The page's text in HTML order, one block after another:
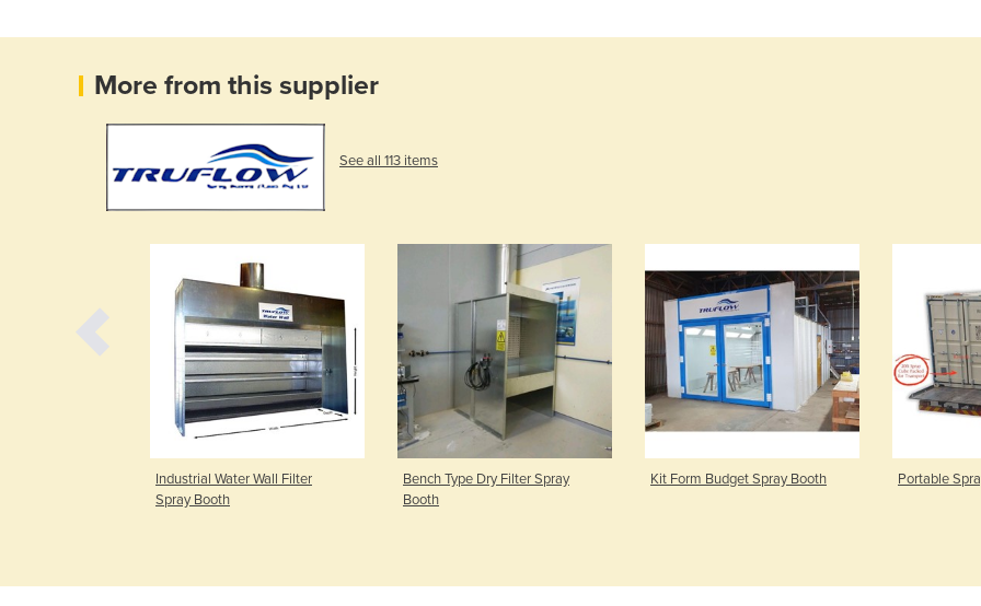
More from this supplier
See all 113 items
Industrial Water Wall Filter
Spray Booth
Bench Type Dry Filter Spray
Booth
Kit Form Budget Spray Booth Portable